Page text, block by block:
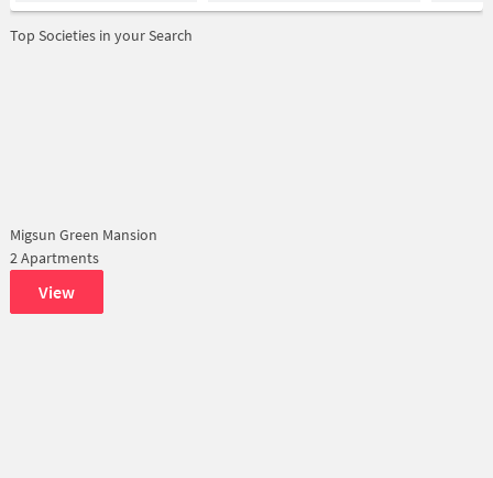
Top Societies in your Search
Migsun Green Mansion
2 Apartments
View